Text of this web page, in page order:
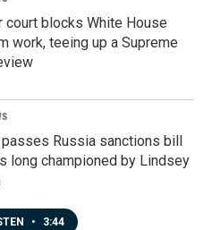
court blocks White House
work, teeing up a Supreme
Russia sanctions bill
long championed by Lindsey
• 3:44